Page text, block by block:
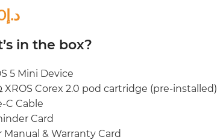
د.إ
in the box?
5 Mini Device
XROS Corex 2.0 pod cartridge (pre-installed)
C Cable
Card
Manual & Warranty Card